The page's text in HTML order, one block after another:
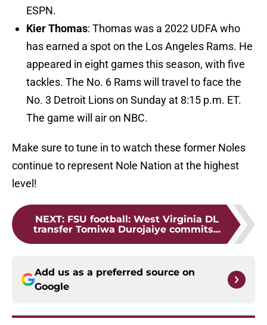
ESPN.
Kier Thomas: Thomas was a 2022 UDFA who
has earned a spot on the Los Angeles Rams. He
appeared in eight games this season, with five
tackles. The No. 6 Rams will travel to face the
No. 3 Detroit Lions on Sunday at 8:15 p.m. ET.
The game will air on NBC.
Make sure to tune in to watch these former Noles
continue to represent Nole Nation at the highest
level!
NEXT: FSU football: West Virginia DL
transfer Tomiwa Durojaiye commits...
Add us as a preferred source on
Google